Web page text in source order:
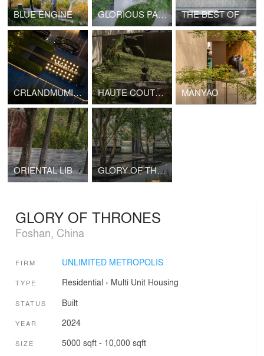
BLUE ENGINE GLORIOUS PALACE THE BEST OF YOUTH
CRLANDMUMIAN RIZHAO HAUTE COUTURE DOCTRINE MANYAO
ORIENTAL LIBRARY GLORY OF THRONES
GLORY OF THRONES
Foshan, China
FIRM UNLIMITED METROPOLIS
TYPE Residential › Multi Unit Housing
STATUS Built
YEAR 2024
SIZE 5000 sqft - 10,000 sqft